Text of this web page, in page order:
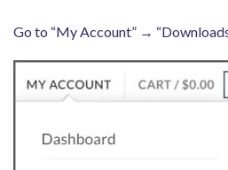
Go to “My Account” →